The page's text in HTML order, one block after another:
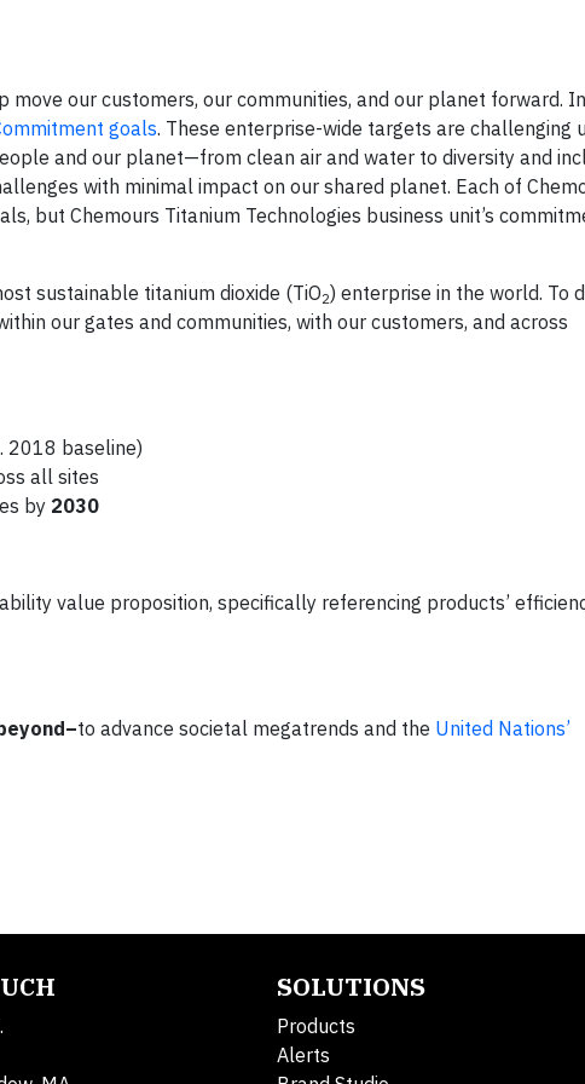
move our customers, our communities, and our planet forward.
goals. These enterprise-wide targets are challenging
and our planet—from clean air and water to diversity and
with minimal impact on our shared planet. Each of
but Chemours Titanium Technologies business unit’s
sustainable titanium dioxide (TiO2) enterprise in the world. To
our gates and communities, with our customers, and across
2018 baseline)
all sites
by 2030
value proposition, specifically referencing products’
to advance societal megatrends and the United Nations’
SOLUTIONS
Products
Alerts